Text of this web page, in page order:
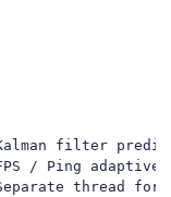
Kalman filter
/ Ping adaptive
thread for